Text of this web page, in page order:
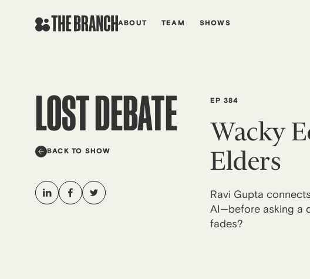
ABOUT TEAM SHOWS
LOST DEBATE
BACK TO SHOW
EP 384
Wacky
Elders
Ravi Gupta
AI—before asking a
fades?